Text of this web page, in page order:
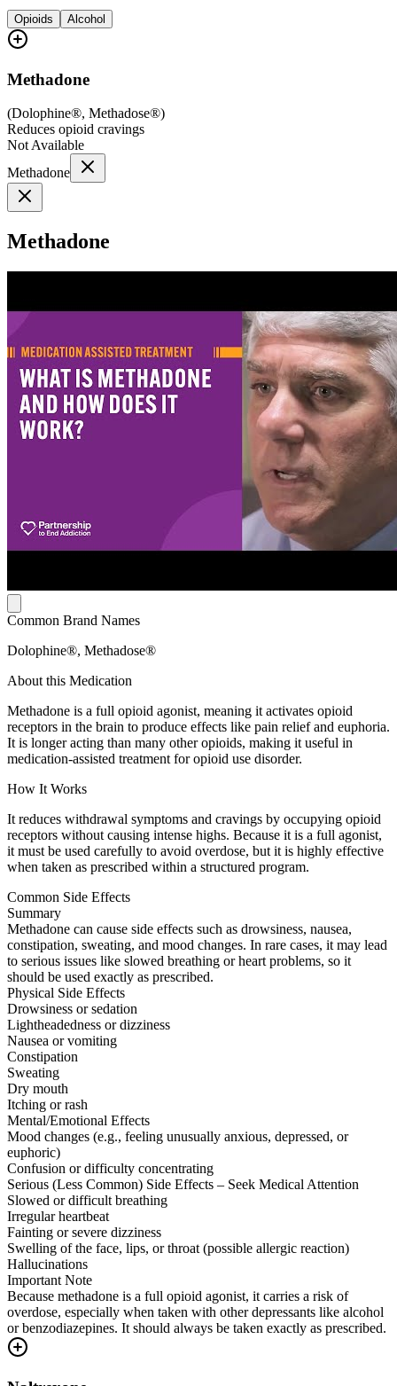
Opioids Alcohol
Methadone
(Dolophine®, Methadose®)
Reduces opioid cravings
Not Available
Methadone
Methadone
Common Brand Names
Dolophine®, Methadose®
About this Medication
Methadone is a full opioid agonist, meaning it activates opioid
receptors in the brain to produce effects like pain relief and euphoria.
It is longer acting than many other opioids, making it useful in
medication-assisted treatment for opioid use disorder.
How It Works
It reduces withdrawal symptoms and cravings by occupying opioid
receptors without causing intense highs. Because it is a full agonist,
it must be used carefully to avoid overdose, but it is highly effective
when taken as prescribed within a structured program.
Common Side Effects
Summary
Methadone can cause side effects such as drowsiness, nausea,
constipation, sweating, and mood changes. In rare cases, it may lead
to serious issues like slowed breathing or heart problems, so it
should be used exactly as prescribed.
Physical Side Effects
Drowsiness or sedation
Lightheadedness or dizziness
Nausea or vomiting
Constipation
Sweating
Dry mouth
Itching or rash
Mental/Emotional Effects
Mood changes (e.g., feeling unusually anxious, depressed, or
euphoric)
Confusion or difficulty concentrating
Serious (Less Common) Side Effects – Seek Medical Attention
Slowed or difficult breathing
Irregular heartbeat
Fainting or severe dizziness
Swelling of the face, lips, or throat (possible allergic reaction)
Hallucinations
Important Note
Because methadone is a full opioid agonist, it carries a risk of
overdose, especially when taken with other depressants like alcohol
or benzodiazepines. It should always be taken exactly as prescribed.